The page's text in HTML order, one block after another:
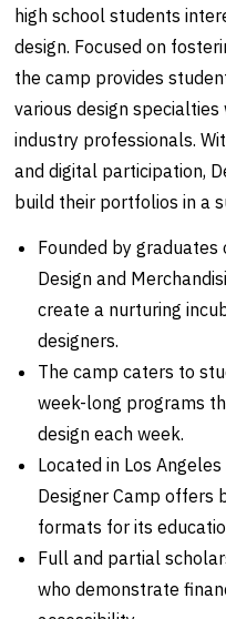
high school students
design. Focused on
the camp provides
various design
industry professionals.
and digital participation,
build their portfolios in a
Founded by
Design and
create a nurturing
designers.
The camp caters to
week-long programs
design each week.
Located in Los
Designer Camp offers
formats for its
Full and partial
who demonstrate